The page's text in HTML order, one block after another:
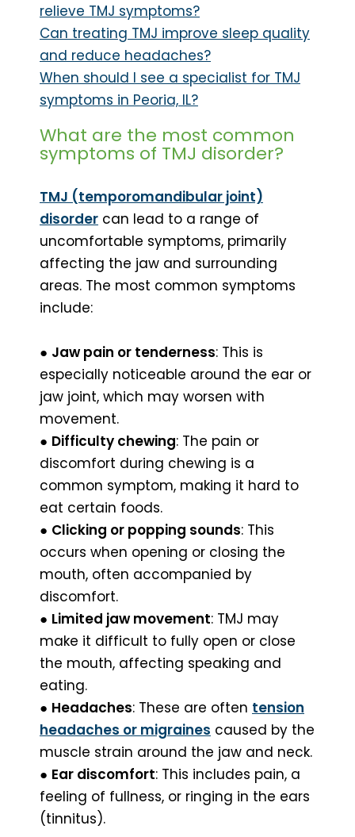
relieve TMJ symptoms?
Can treating TMJ improve sleep quality
and reduce headaches?
When should I see a specialist for TMJ
symptoms in Peoria, IL?
What are the most common
symptoms of TMJ disorder?
TMJ (temporomandibular joint)
disorder can lead to a range of
uncomfortable symptoms, primarily
affecting the jaw and surrounding
areas. The most common symptoms
include:
● Jaw pain or tenderness: This is
especially noticeable around the ear or
jaw joint, which may worsen with
movement.
● Difficulty chewing: The pain or
discomfort during chewing is a
common symptom, making it hard to
eat certain foods.
● Clicking or popping sounds: This
occurs when opening or closing the
mouth, often accompanied by
discomfort.
● Limited jaw movement: TMJ may
make it difficult to fully open or close
the mouth, affecting speaking and
eating.
● Headaches: These are often tension
headaches or migraines caused by the
muscle strain around the jaw and neck.
● Ear discomfort: This includes pain, a
feeling of fullness, or ringing in the ears
(tinnitus).